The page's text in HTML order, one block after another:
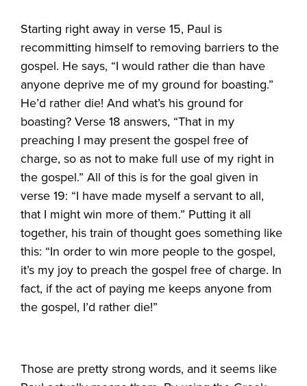
Starting right away in verse 15, Paul is
recommitting himself to removing barriers to the
gospel. He says, “I would rather die than have
anyone deprive me of my ground for boasting.”
He’d rather die! And what’s his ground for
boasting? Verse 18 answers, “That in my
preaching I may present the gospel free of
charge, so as not to make full use of my right in
the gospel.” All of this is for the goal given in
verse 19: “I have made myself a servant to all,
that I might win more of them.” Putting it all
together, his train of thought goes something like
this: “In order to win more people to the gospel,
it’s my joy to preach the gospel free of charge. In
fact, if the act of paying me keeps anyone from
the gospel, I’d rather die!”
Those are pretty strong words, and it seems like